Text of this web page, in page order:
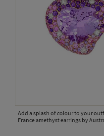
Add a splash of colour to your
France amethyst earrings by